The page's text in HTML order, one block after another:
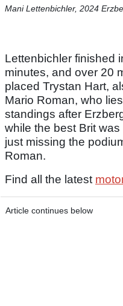
Mani Lettenbichler, 2024
Lettenbichler finished
minutes, and over 20
placed Trystan Hart,
Mario Roman, who
standings after
while the best Brit
just missing the
Roman.
Find all the latest
Article continues below